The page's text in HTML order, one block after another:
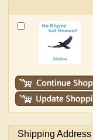
Shipping Address